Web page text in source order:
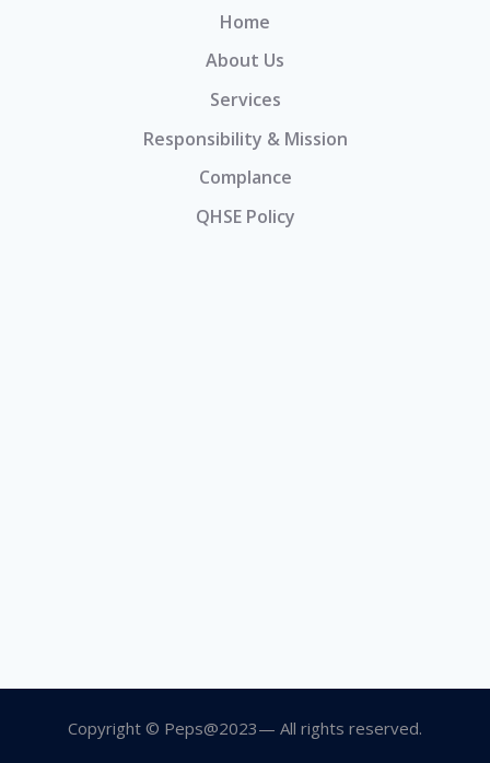
Home
About Us
Services
Responsibility & Mission
Complance
QHSE Policy
Copyright © Peps@2023— All rights reserved.